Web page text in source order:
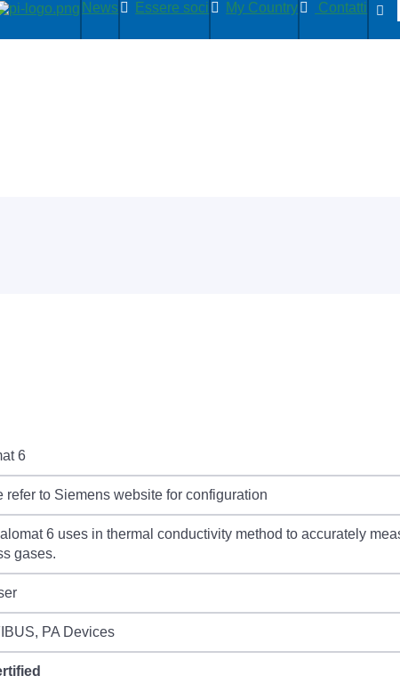
News Essere soci My Country Contatti
6
refer to Siemens website for configuration
6 uses in thermal conductivity method to accurately
gases.
PA Devices